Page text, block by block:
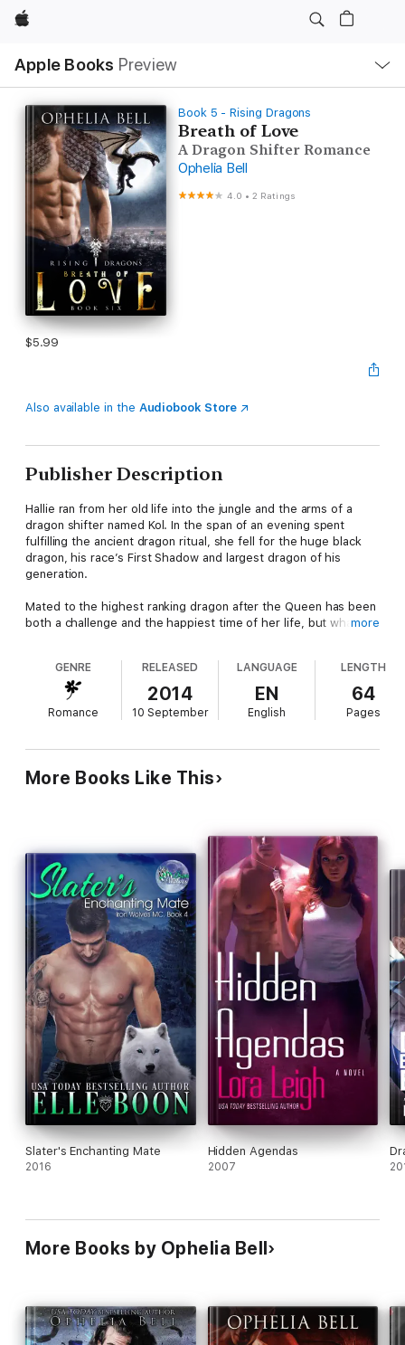
Apple
Apple Books Preview
Nav
Open
Menu
Book 5 - Rising Dragons
Breath of Love
A Dragon Shifter Romance
Ophelia Bell
4.0 •2 Ratings
$5.99
Also available in the Audiobook Store
Publisher Description
Hallie ran from her old life into the jungle and the arms of a
dragon shifter named Kol. In the span of an evening spent
fulfilling the ancient dragon ritual, she fell for the huge black
dragon, his race’s First Shadow and largest dragon of his
generation.
Mated to the highest ranking dragon after the Queen has been
both a challenge and the happiest time of her life, but what
they can both taste it, but when her ex-lover tracks her down
and threatens to disrupt her happy life, Hallie fears she’ll lose
everything.
Dragons" paranormal adventure series. It is written as a serial
so is best enjoyed in order, but each book contains its own
Happy For Now ending.
more
GENRE
Romance
RELEASED
2014
10 September
LANGUAGE
EN
English
LENGTH
64
Pages
More Books Like This
Slater's Enchanting Mate
2016
Hidden Agendas
2007
More Books by Ophelia Bell